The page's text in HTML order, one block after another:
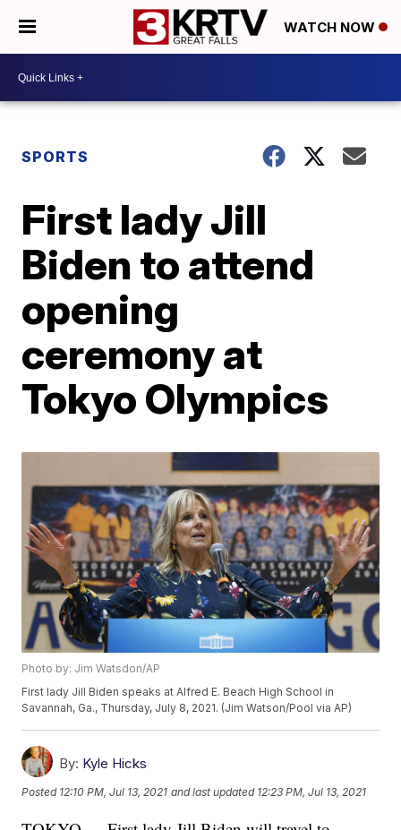
WATCH NOW
SPORTS
First lady Jill
Biden to attend
opening
ceremony at
Tokyo Olympics
Photo by: Jim Watsdon/AP
First lady Jill Biden speaks at Alfred E. Beach High School in
Savannah, Ga., Thursday, July 8, 2021. (Jim Watson/Pool via AP)
By: Kyle Hicks
Posted 12:10 PM, Jul 13, 2021 and last updated 12:23 PM, Jul 13, 2021